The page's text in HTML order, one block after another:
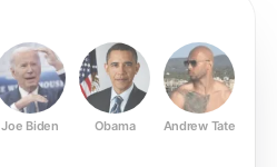
Joe Biden Obama Andrew Tate